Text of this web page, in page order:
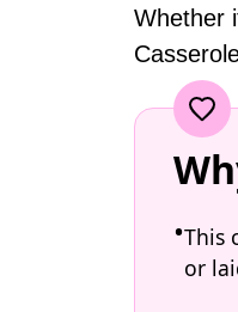
Whether
This
or